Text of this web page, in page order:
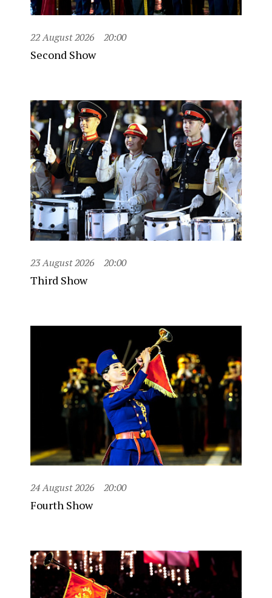
22 August 2026 20:00
Second Show
23 August 2026 20:00
Third Show
24 August 2026 20:00
Fourth Show